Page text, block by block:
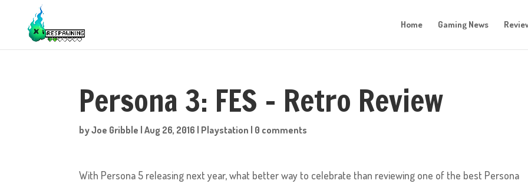
Home Gaming News
Persona 3: FES – Retro Review
byJoe Gribble |Aug 26, 2016 | Playstation | 0 comments
With Persona 5 releasing next year, what better way to celebrate than reviewing one of the best Persona